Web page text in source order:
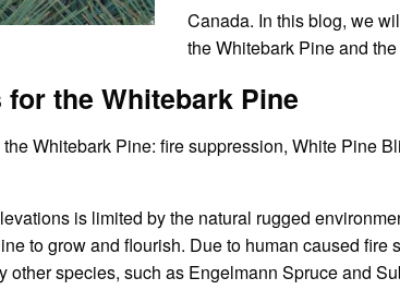
Canada. In this blog, we
the Whitebark Pine and
the Whitebark Pine
Whitebark Pine: fire suppression, White Pine
is limited by the natural rugged
to grow and flourish. Due to human caused
species, such as Engelmann Spruce and